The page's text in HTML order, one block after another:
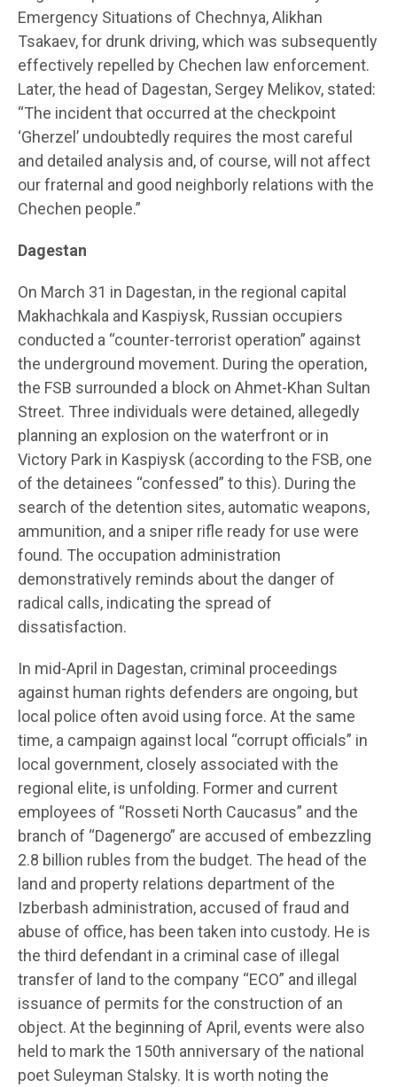
Emergency Situations of Chechnya, Alikhan
Tsakaev, for drunk driving, which was subsequently
effectively repelled by Chechen law enforcement.
Later, the head of Dagestan, Sergey Melikov, stated:
“The incident that occurred at the checkpoint
‘Gherzel’ undoubtedly requires the most careful
and detailed analysis and, of course, will not affect
our fraternal and good neighborly relations with the
Chechen people.”
Dagestan
On March 31 in Dagestan, in the regional capital
Makhachkala and Kaspiysk, Russian occupiers
conducted a “counter-terrorist operation” against
the underground movement. During the operation,
the FSB surrounded a block on Ahmet-Khan Sultan
Street. Three individuals were detained, allegedly
planning an explosion on the waterfront or in
Victory Park in Kaspiysk (according to the FSB, one
of the detainees “confessed” to this). During the
search of the detention sites, automatic weapons,
ammunition, and a sniper rifle ready for use were
found. The occupation administration
demonstratively reminds about the danger of
radical calls, indicating the spread of
dissatisfaction.
In mid-April in Dagestan, criminal proceedings
against human rights defenders are ongoing, but
local police often avoid using force. At the same
time, a campaign against local “corrupt officials” in
local government, closely associated with the
regional elite, is unfolding. Former and current
employees of “Rosseti North Caucasus” and the
branch of “Dagenergo” are accused of embezzling
2.8 billion rubles from the budget. The head of the
land and property relations department of the
Izberbash administration, accused of fraud and
abuse of office, has been taken into custody. He is
the third defendant in a criminal case of illegal
transfer of land to the company “ECO” and illegal
issuance of permits for the construction of an
object. At the beginning of April, events were also
held to mark the 150th anniversary of the national
poet Suleyman Stalsky. It is worth noting the